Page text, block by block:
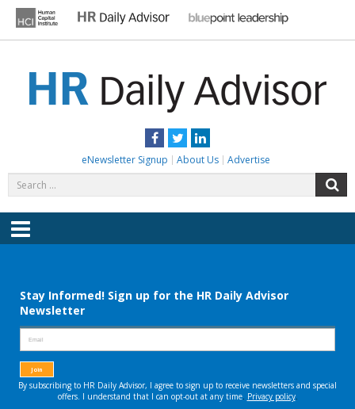
content
Facebook
TwitterLinkedIn
eNewsletter Signup About Us Advertise
for:
Menu